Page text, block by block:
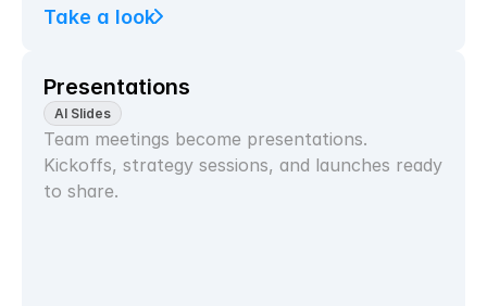
Take a look
AI Slides
Presentations
Team meetings become presentations.
Kickoffs, strategy sessions, and launches ready
to share.